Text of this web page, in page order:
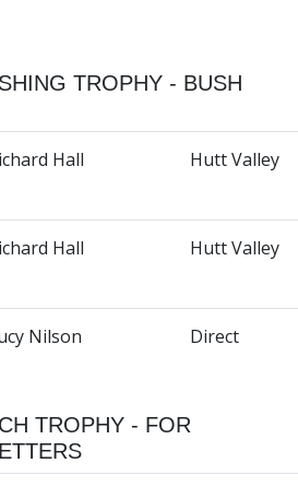
TROPHY - BUSH
Hall Hutt Valley
Hall Hutt Valley
Nilson Direct
TROPHY - FOR